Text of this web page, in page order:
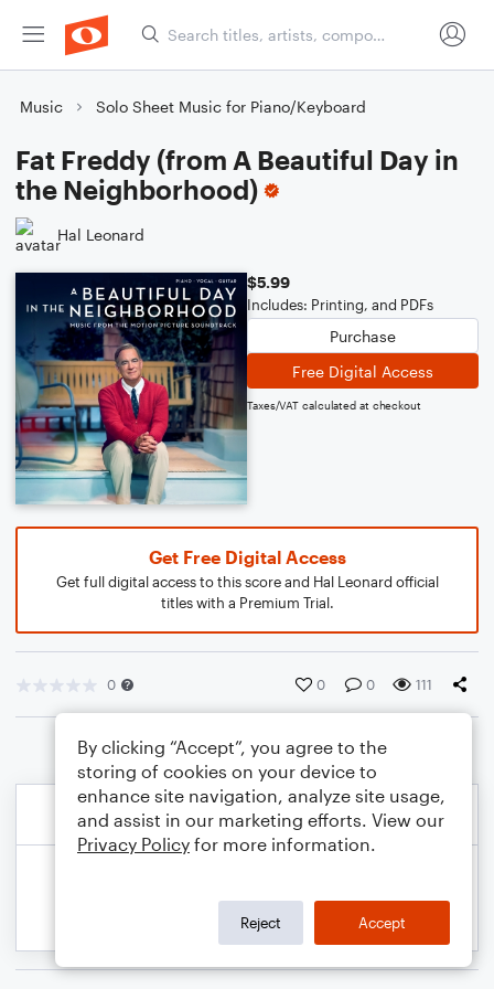
Music Solo Sheet Music for Piano/Keyboard
Fat Freddy (from A Beautiful Day in
the Neighborhood)
Hal Leonard
$5.99
Includes: Printing, and PDFs
Purchase
Free Digital Access
Taxes/VAT calculated at checkout
Get Free Digital Access
Get full digital access to this score and Hal Leonard official
titles with a Premium Trial.
0 0 0 111
By clicking “Accept”, you agree to the
storing of cookies on your device to
enhance site navigation, analyze site usage,
and assist in our marketing efforts. View our
Privacy Policy for more information.
Reject Accept